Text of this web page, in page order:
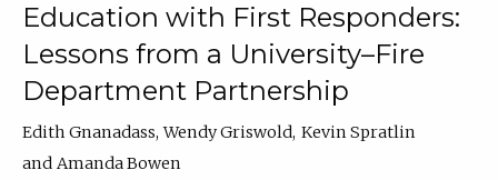
Education with First Responders:
Lessons from a University–Fire
Department Partnership
Edith Gnanadass Wendy Griswold Kevin Spratlin
Amanda Bowen